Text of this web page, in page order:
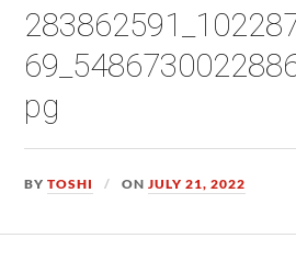
pg
BYTOSHI ONJULY 21, 2022